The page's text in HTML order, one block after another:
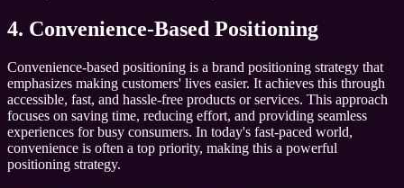
4. Convenience-Based Positioning
Convenience-based positioning is a brand positioning strategy that
emphasizes making customers' lives easier. It achieves this through
accessible, fast, and hassle-free products or services. This approach
focuses on saving time, reducing effort, and providing seamless
experiences for busy consumers. In today's fast-paced world,
convenience is often a top priority, making this a powerful
positioning strategy.